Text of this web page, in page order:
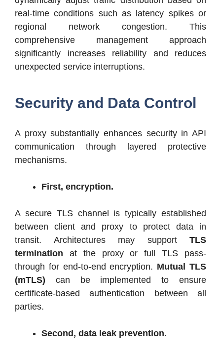
real-time conditions such as latency spikes or
regional network congestion. This
comprehensive management approach
significantly increases reliability and reduces
unexpected service interruptions.
Security and Data Control
A proxy substantially enhances security in API
communication through layered protective
mechanisms.
First, encryption.
A secure TLS channel is typically established
between client and proxy to protect data in
transit. Architectures may support TLS
termination at the proxy or full TLS pass-
through for end-to-end encryption. Mutual TLS
(mTLS) can be implemented to ensure
certificate-based authentication between all
parties.
Second, data leak prevention.